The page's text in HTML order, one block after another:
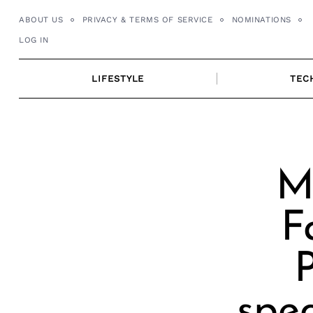
ABOUT US PRIVACY & TERMS OF SERVICE NOMINATIONS
LOG IN
LIFESTYLE